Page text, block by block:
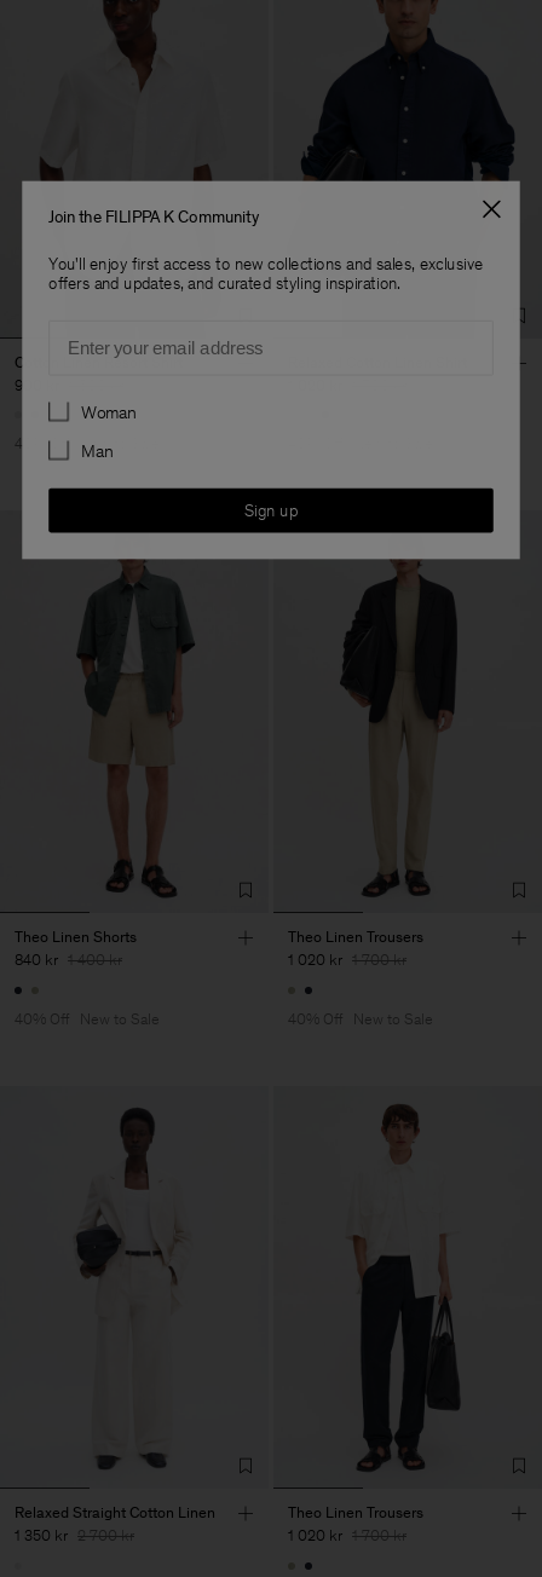
Cotton Linen Resort Shirt
900 kr
40% Off New to Sale
Theo Linen Shorts
840 kr 1 400 kr
40% Off New to Sale
Theo Linen Trousers
1 020 kr 1 700 kr
40% Off New to Sale
Relaxed Straight Cotton Linen
1 350 kr 2 700 kr
Theo Linen Trousers
1 020 kr 1 700 kr
Join the FILIPPA K Community
You'll enjoy first access to new collections and sales, exclusive
offers and updates, and curated styling inspiration.
Preferences
Woman
Man
Sign up